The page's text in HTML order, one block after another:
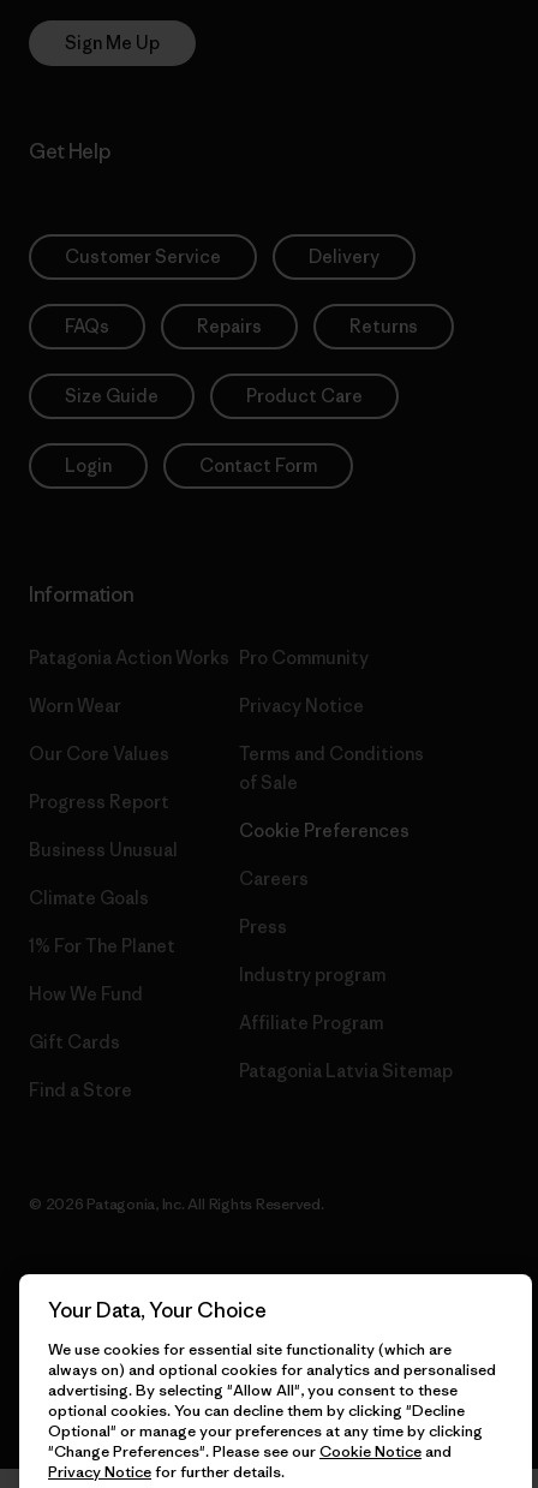
Sign Me Up
Get Help
Customer Service Delivery
FAQs Repairs Returns
Size Guide Product Care
Login Contact Form
Information
Patagonia Action Works
Worn Wear
Our Core Values
Progress Report
Business Unusual
Climate Goals
1% For The Planet
How We Fund
Gift Cards
Find a Store
Pro Community
Privacy Notice
Terms and Conditions
of Sale
Cookie Preferences
Careers
Press
Industry program
Affiliate Program
Patagonia Latvia Sitemap
© 2026 Patagonia, Inc. All Rights Reserved.
English
Your Data, Your Choice
We use cookies for essential site functionality (which are
always on) and optional cookies for analytics and personalised
advertising. By selecting "Allow All", you consent to these
optional cookies. You can decline them by clicking "Decline
Optional" or manage your preferences at any time by clicking
"Change Preferences". Please see ourCookie Noticeand
Privacy Noticefor further details.